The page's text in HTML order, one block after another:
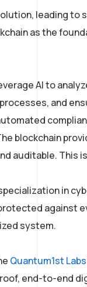
leading
as the
AI to
and
blockchain
auditable.
in
against
system.
Quantum1st Labs
end-to-end